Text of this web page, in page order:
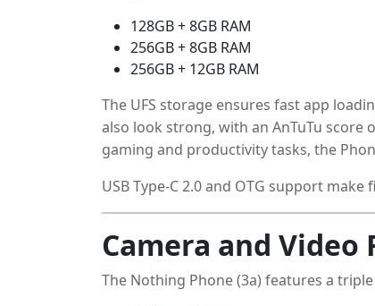
128GB + 8GB RAM
256GB + 8GB RAM
256GB + 12GB RAM
The UFS storage ensures fast app
also look strong, with an AnTuTu score
gaming and productivity tasks, the
USB Type-C 2.0 and OTG support
Camera and Video
The Nothing Phone (3a) features a